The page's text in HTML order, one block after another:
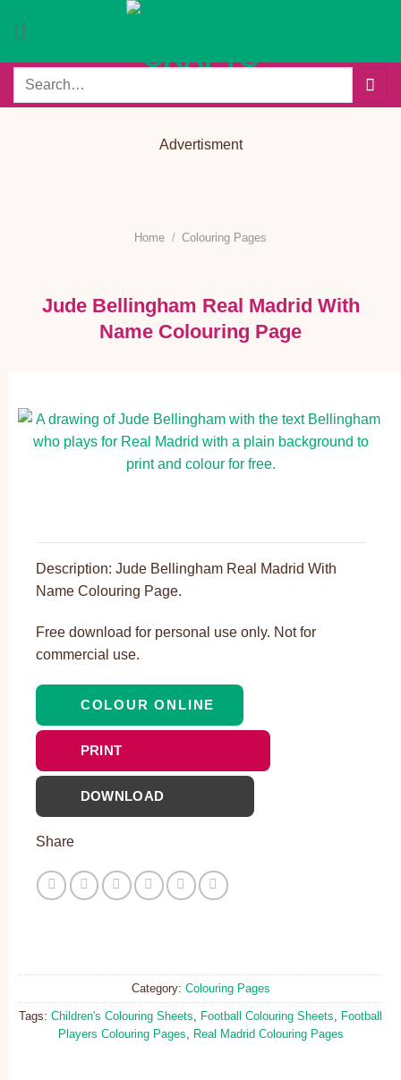
Search
Advertisment
Home / Colouring Pages
Jude Bellingham Real Madrid With
Name Colouring Page
Description: Jude Bellingham Real Madrid With
Name Colouring Page.
Free download for personal use only. Not for
commercial use.
COLOUR ONLINE
PRINT
DOWNLOAD
Share
Category: Colouring Pages
Tags: Children's Colouring Sheets, Football Colouring Sheets, Football
Players Colouring Pages, Real Madrid Colouring Pages